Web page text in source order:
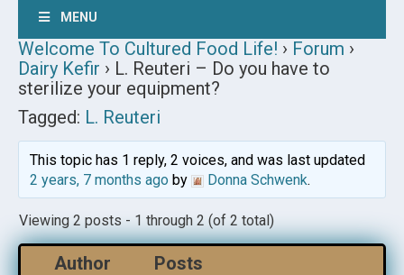
MENU
Welcome To Cultured Food Life! › Forum ›
Dairy Kefir › L. Reuteri – Do you have to
sterilize your equipment?
Tagged: L. Reuteri
This topic has 1 reply, 2 voices, and was last updated
2 years, 7 months agoby Donna Schwenk.
Viewing 2 posts - 1 through 2 (of 2 total)
Author Posts